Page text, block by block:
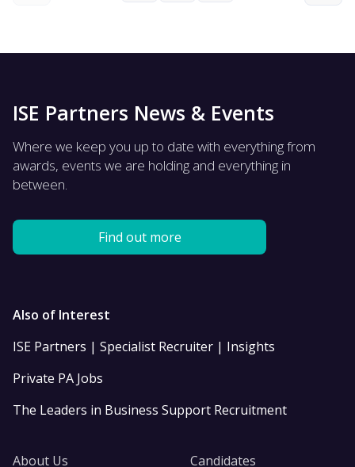
ISE Partners News & Events
Where we keep you up to date with everything from
awards, events we are holding and everything in
between.
Find out more
Also of Interest
ISE Partners | Specialist Recruiter | Insights
Private PA Jobs
The Leaders in Business Support Recruitment
About Us Candidates